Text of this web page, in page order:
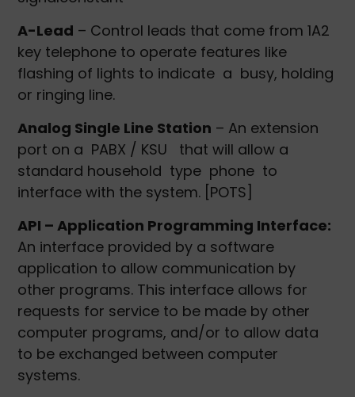
A-Lead – Control leads that come from 1A2
key telephone to operate features like
flashing of lights to indicate a busy, holding
or ringing line.
Analog Single Line Station – An extension
port on a PABX / KSU that will allow a
standard household type phone to
interface with the system. [POTS]
API – Application Programming Interface:
An interface provided by a software
application to allow communication by
other programs. This interface allows for
requests for service to be made by other
computer programs, and/or to allow data
to be exchanged between computer
systems.